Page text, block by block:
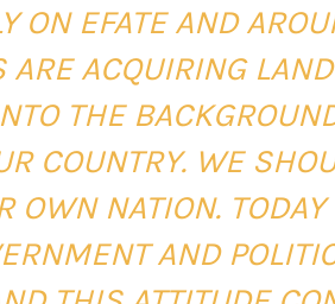
ON EFATE AND
ARE ACQUIRING
THE
COUNTRY. WE
OWN NATION.
AND